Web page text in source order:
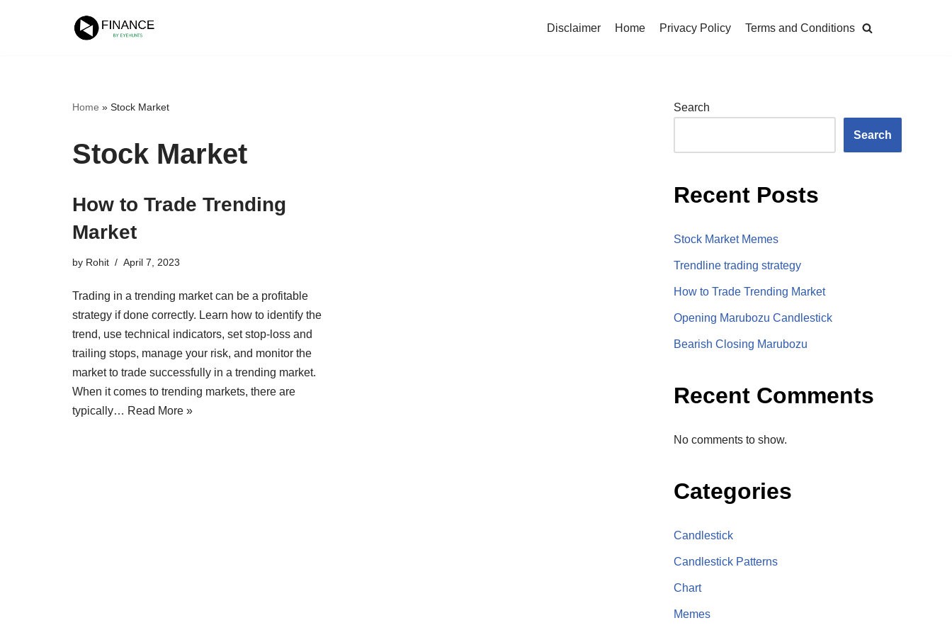
Disclaimer Home Privacy Policy Terms and Conditions
Home » Stock Market
Stock Market
How to Trade Trending
Market
by Rohit April 7, 2023
Trading in a trending market can be a profitable
strategy if done correctly. Learn how to identify the
trend, use technical indicators, set stop-loss and
trailing stops, manage your risk, and monitor the
market to trade successfully in a trending market.
When it comes to trending markets, there are
typically… Read More »
Search
Search
Recent Posts
Stock Market Memes
Trendline trading strategy
How to Trade Trending Market
Opening Marubozu Candlestick
Bearish Closing Marubozu
Recent Comments
No comments to show.
Categories
Candlestick
Candlestick Patterns
Chart
Memes